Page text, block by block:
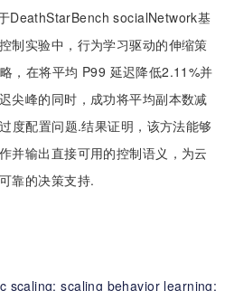
DeathStarBench socialNetwork基
制实验中，行为学习驱动的伸缩策
，在将平均 P99 延迟降低2.11%并
尖峰的同时，成功将平均副本数减
度配置问题.结果证明，该方法能够
并输出直接可用的控制语义，为云
靠的决策支持.
scaling;scaling behavior learning;